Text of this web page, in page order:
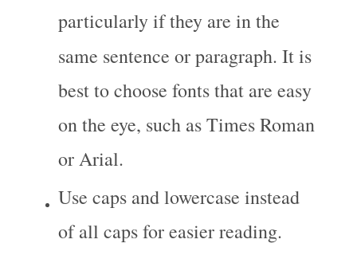
particularly if they are in the
same sentence or paragraph. It is
best to choose fonts that are easy
on the eye, such as Times Roman
or Arial.
Use caps and lowercase instead
of all caps for easier reading.